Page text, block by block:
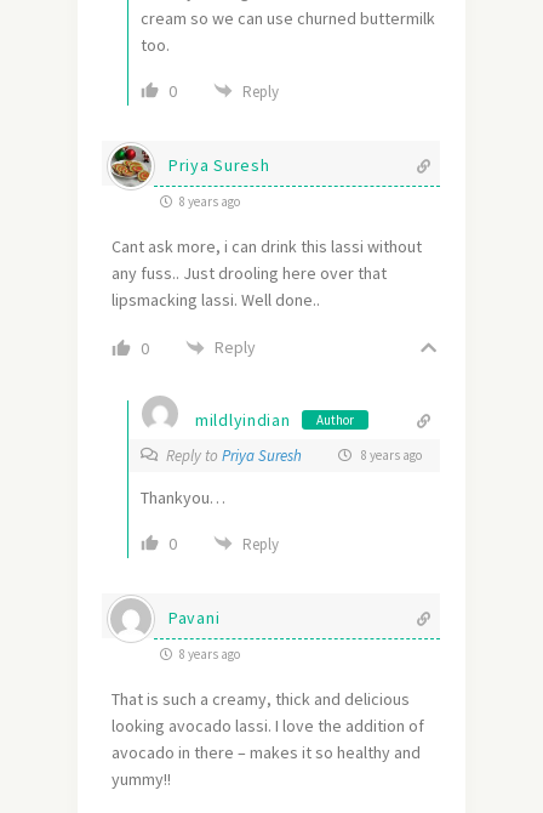
cream so we can use churned buttermilk
too.
0 Reply
Priya Suresh
8 years ago
Cant ask more, i can drink this lassi without
any fuss.. Just drooling here over that
lipsmacking lassi. Well done..
0 Reply
mildlyindian Author
Reply to Priya Suresh 8 years ago
Thankyou…
0 Reply
Pavani
8 years ago
That is such a creamy, thick and delicious
looking avocado lassi. I love the addition of
avocado in there – makes it so healthy and
yummy!!